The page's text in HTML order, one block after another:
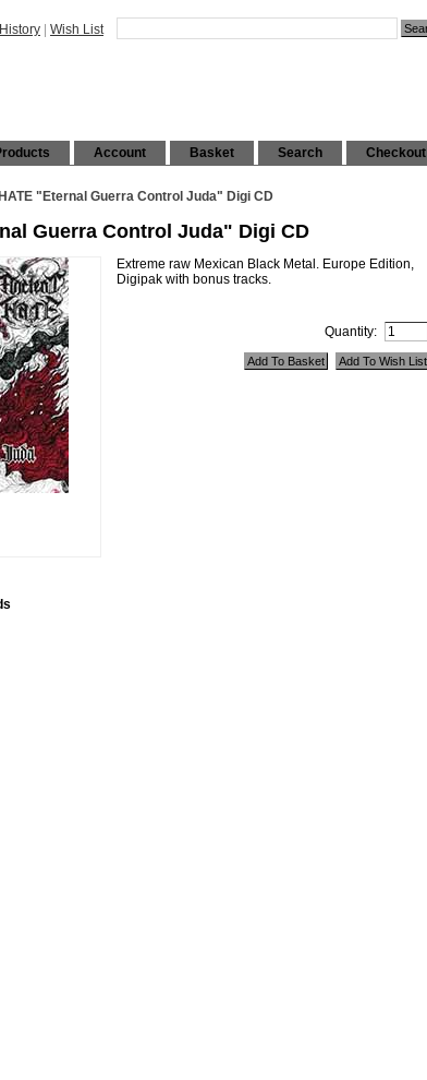
Wish List
Checkout
Search
Basket
Account
"Eternal Guerra Control Juda" Digi CD
Guerra Control Juda" Digi CD
Extreme raw Mexican Black Metal. Europe Edition,
Digipak with bonus tracks.
Quantity: